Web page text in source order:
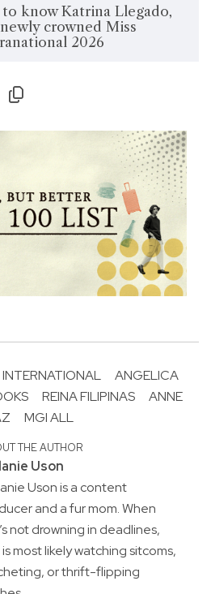
know Katrina Llegado,
crowned Miss
2026
ANGELICA
REINA FILIPINAS
ANNE
MGI ALL
THE AUTHOR
Uson
Uson is a content
and a fur mom. When
not drowning in deadlines,
most likely watching sitcoms,
or thrift-flipping